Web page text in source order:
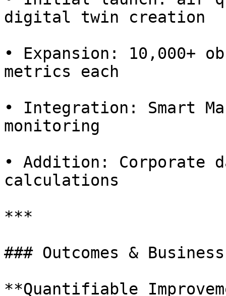
digital twin creation
• Expansion: 10,000+
metrics each
• Integration: Smart
monitoring
• Addition: Corporate
calculations
***
### Outcomes &
**Quantifiable